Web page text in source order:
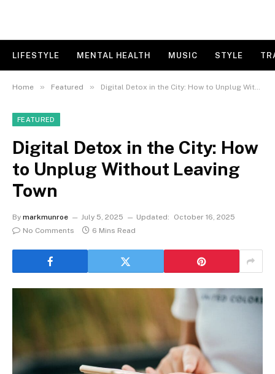
LIFESTYLE MENTAL HEALTH MUSIC STYLE
Home » Featured » Digital Detox in the City: How to Unplug Without Leaving Town
FEATURED
Digital Detox in the City: How
to Unplug Without Leaving
Town
By markmunroe July 5, 2025 Updated:
October 16, 2025
No Comments
6 Mins Read